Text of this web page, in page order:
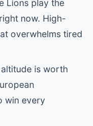
Lions play the
now. High-
overwhelms tired
is worth
win every